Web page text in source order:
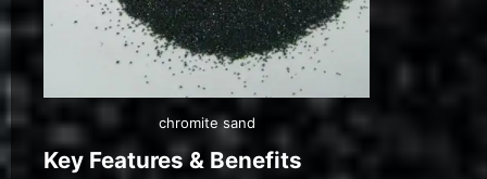
chromite sand
Key Features & Benefits